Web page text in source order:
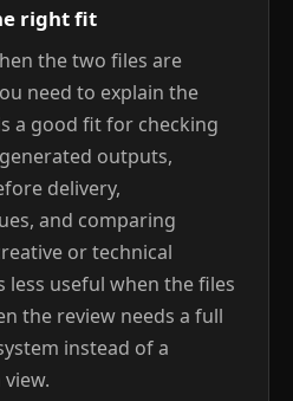
right fit
the two files are
need to explain the
a good fit for checking
outputs,
delivery,
and comparing
or technical
less useful when the files
the review needs a full
instead of a